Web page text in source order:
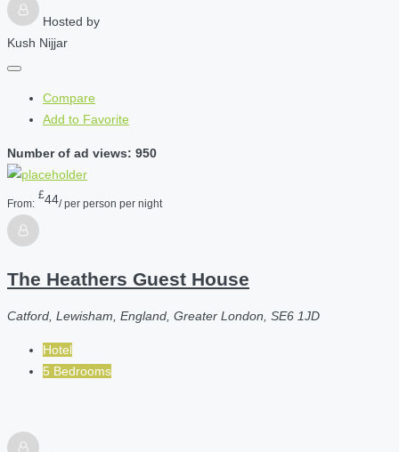
Hosted by
Kush Nijjar
Compare
Add to Favorite
Number of ad views: 950
From:
£44/ per person per night
The Heathers Guest House
Catford, Lewisham, England, Greater London, SE6 1JD
Hotel
5 Bedrooms